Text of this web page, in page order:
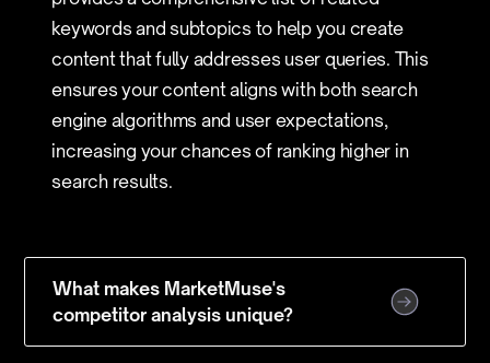
keywords and subtopics to help you create
content that fully addresses user queries. This
ensures your content aligns with both search
engine algorithms and user expectations,
increasing your chances of ranking higher in
search results.
What makes MarketMuse's
competitor analysis unique?